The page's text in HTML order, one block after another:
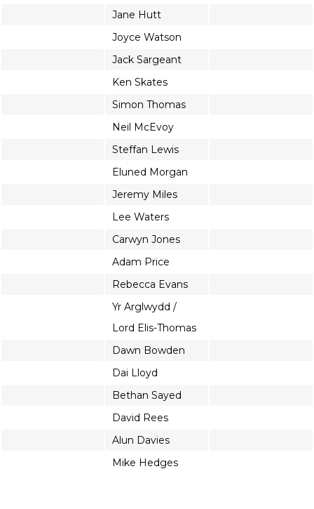
Jane Hutt
Joyce Watson
Jack Sargeant
Ken Skates
Simon Thomas
Neil McEvoy
Steffan Lewis
Eluned Morgan
Jeremy Miles
Lee Waters
Carwyn Jones
Adam Price
Rebecca Evans
Yr Arglwydd /
Lord Elis-Thomas
Dawn Bowden
Dai Lloyd
Bethan Sayed
David Rees
Alun Davies
Mike Hedges